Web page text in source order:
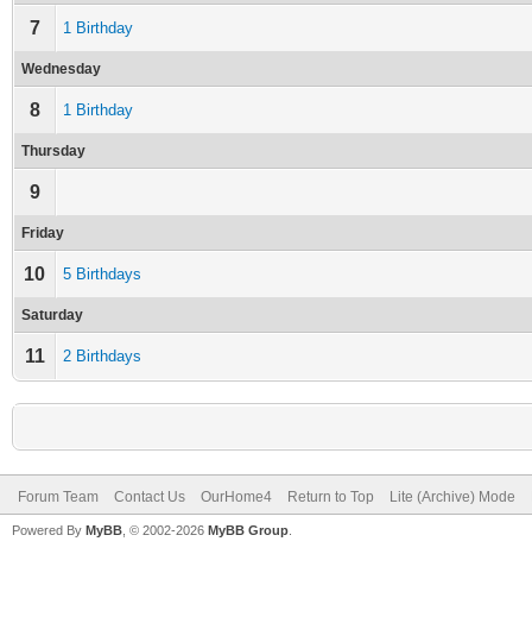
7 1 Birthday
Wednesday
8 1 Birthday
Thursday
9
Friday
10 5 Birthdays
Saturday
11 2 Birthdays
Forum Team Contact Us OurHome4 Return to Top Lite (Archive) Mode
Powered By MyBB , © 2002-2026 MyBB Group